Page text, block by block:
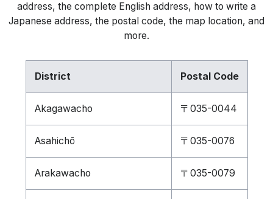
address, the complete English address, how to write a
Japanese address, the postal code, the map location, and
more.
District Postal Code
Akagawacho 〒035-0044
Asahichō 〒035-0076
Arakawacho 〒035-0079